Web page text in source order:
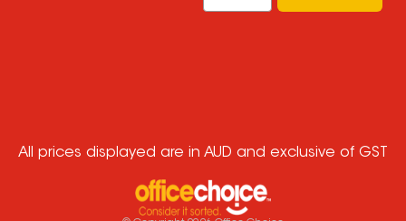
All prices displayed are in AUD and exclusive of GST